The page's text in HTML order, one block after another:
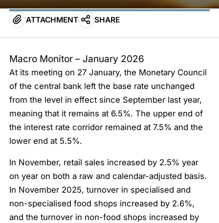
ATTACHMENT SHARE
Macro Monitor – January 2026
At its meeting on 27 January, the Monetary Council
of the central bank left the base rate unchanged
from the level in effect since September last year,
meaning that it remains at 6.5%. The upper end of
the interest rate corridor remained at 7.5% and the
lower end at 5.5%.
In November, retail sales increased by 2.5% year
on year on both a raw and calendar-adjusted basis.
In November 2025, turnover in specialised and
non-specialised food shops increased by 2.6%,
and the turnover in non-food shops increased by